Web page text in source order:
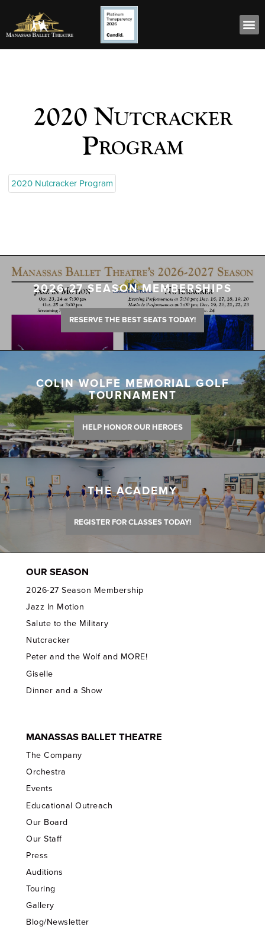
2020 Nutcracker
Program
2020 Nutcracker Program
2026-27 SEASON MEMBERSHIPS
RESERVE THE BEST SEATS TODAY!
COLIN WOLFE MEMORIAL GOLF
TOURNAMENT
HELP HONOR OUR HEROES
THE ACADEMY
REGISTER FOR CLASSES TODAY!
OUR SEASON
2026-27 Season Membership
Jazz In Motion
Salute to the Military
Nutcracker
Peter and the Wolf and MORE!
Giselle
Dinner and a Show
MANASSAS BALLET THEATRE
The Company
Orchestra
Events
Educational Outreach
Our Board
Our Staff
Press
Auditions
Touring
Gallery
Blog/Newsletter